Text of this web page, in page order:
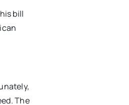
bill
The